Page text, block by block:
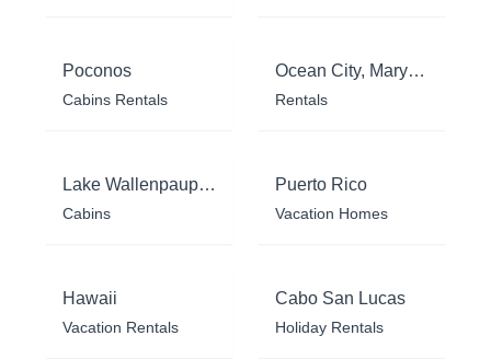
Poconos
Cabins Rentals
Ocean City, Maryland
Rentals
Lake Wallenpaupack
Cabins
Puerto Rico
Vacation Homes
Hawaii
Vacation Rentals
Cabo San Lucas
Holiday Rentals